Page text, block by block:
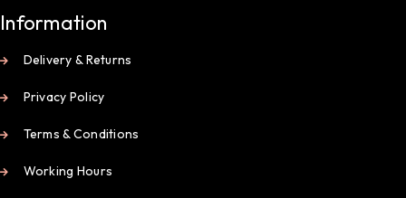
Information
Delivery & Returns
Privacy Policy
Terms & Conditions
Working Hours